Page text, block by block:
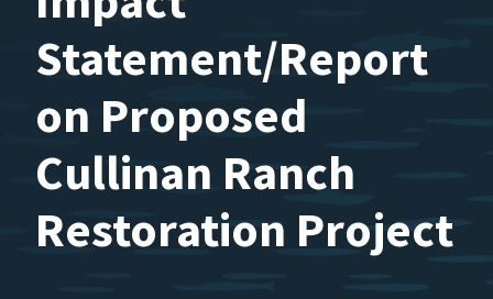
Statement/Report
on Proposed
Cullinan Ranch
Restoration Project